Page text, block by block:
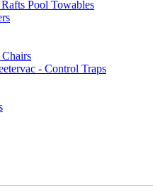
Pool Towables
- Control Traps